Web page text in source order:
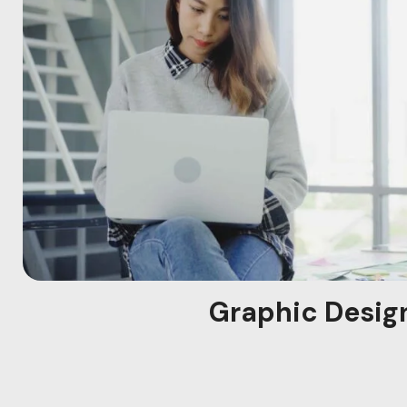
Graphic